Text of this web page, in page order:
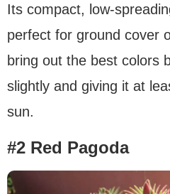
Its compact, low-
perfect for ground cover
bring out the best colors
slightly and giving it at
sun.
#2 Red Pagoda